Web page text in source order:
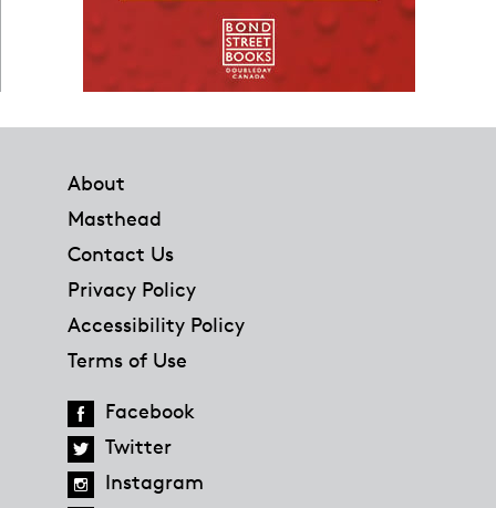
About
Masthead
Contact Us
Privacy Policy
Accessibility Policy
Terms of Use
Facebook
Twitter
Instagram